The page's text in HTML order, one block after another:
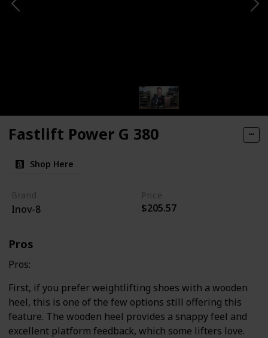
Fastlift Power G 380
Shop Here
Brand
Inov-8
Price
$205.57
Pros
Pros:
First, if you prefer weightlifting shoes with a wooden
heel, this is one of the few options still offering this
feature. The wooden heel provides a snappy feel and
excellent platform feedback, which some lifters love.